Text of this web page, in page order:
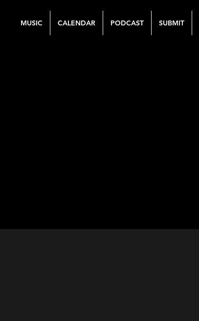
MUSIC CALENDAR PODCAST SUBMIT